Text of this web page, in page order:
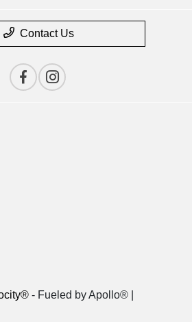
Contact Us
- Fueled by Apollo® |